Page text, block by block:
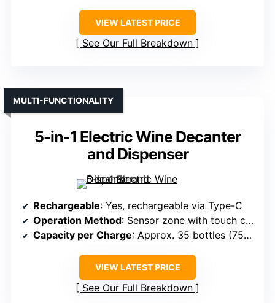
VIEW LATEST PRICE
See Our Full Breakdown
5-in-1 Electric Wine Decanter
and Dispenser
MULTI-FUNCTIONALITY
Rechargeable: Yes, rechargeable via Type-C
Operation Method: Sensor zone with touch control
Capacity per Charge: Approx. 35 bottles (750ml)
VIEW LATEST PRICE
See Our Full Breakdown